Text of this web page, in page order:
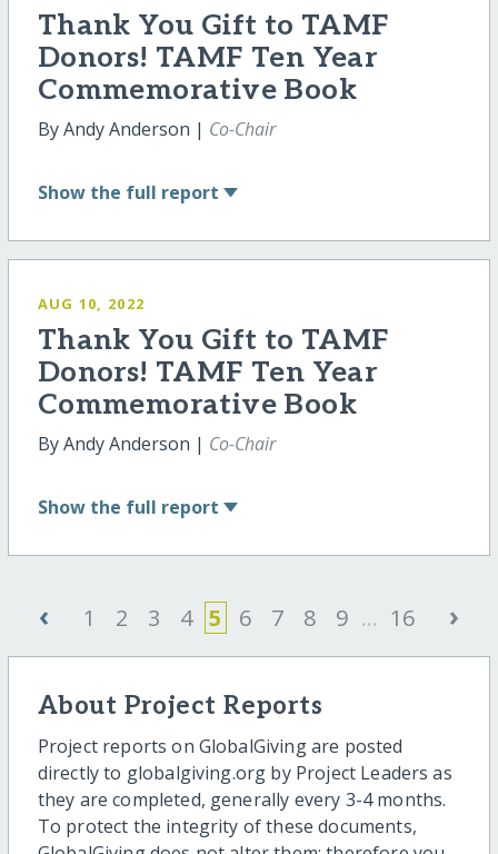
Thank You Gift to TAMF
Donors! TAMF Ten Year
Commemorative Book
By Andy Anderson | Co-Chair
Show the full report
AUG 10, 2022
Thank You Gift to TAMF
Donors! TAMF Ten Year
Commemorative Book
By Andy Anderson | Co-Chair
Show the full report
‹ 1 2 3 4 5 6 7 8 9 ... 16 ›
About Project Reports
Project reports on GlobalGiving are posted
directly to globalgiving.org by Project Leaders as
they are completed, generally every 3-4 months.
To protect the integrity of these documents,